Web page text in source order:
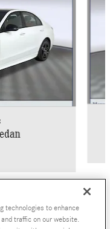
technologies to enhance
traffic on our website.